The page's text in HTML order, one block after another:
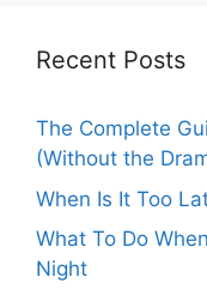
Recent Posts
The Complete
(Without the
When Is It Too
What To Do
Night